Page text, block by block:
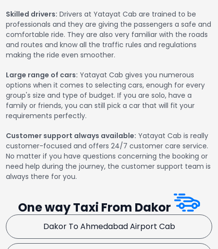
Skilled drivers: Drivers at Yatayat Cab are trained to be
professionals and they are giving the passengers a safe and
comfortable ride. They are also very familiar with the roads
and routes and know all the traffic rules and regulations
making the ride even smoother.
Large range of cars: Yatayat Cab gives you numerous
options when it comes to selecting cars, enough for every
group's size and type of budget. If you are solo, have a
family or friends, you can still pick a car that will fit your
requirements perfectly.
Customer support always available: Yatayat Cab is really
customer-focused and offers 24/7 customer care service.
No matter if you have questions concerning the booking or
need help during the journey, the customer support team is
always there for you.
One way Taxi From Dakor
Dakor To Ahmedabad Airport Cab